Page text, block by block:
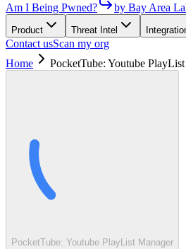
Am I Being Pwned? by Bay Area
Product Threat Intel
Contact usScan my org
Home
PocketTube: Youtube
PocketTube: Youtube PlayList Manager